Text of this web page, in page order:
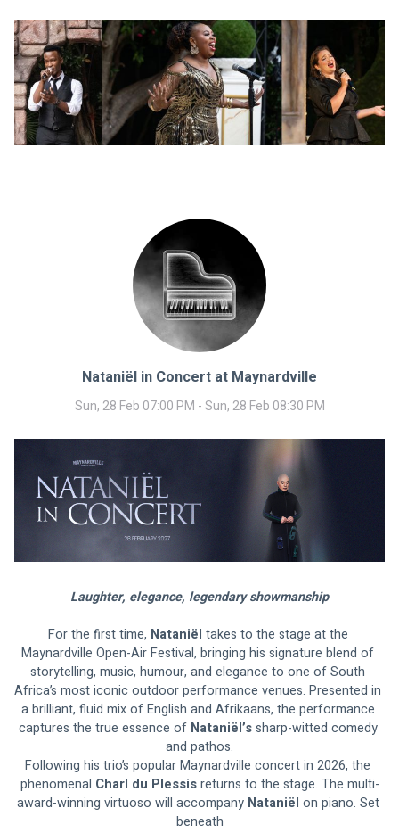
Nataniël in Concert at Maynardville
Sun, 28 Feb 07:00 PM - Sun, 28 Feb 08:30 PM
Laughter, elegance, legendary showmanship
For the first time, Nataniël takes to the stage at the
Maynardville Open-Air Festival, bringing his signature blend of
storytelling, music, humour, and elegance to one of South
Africa’s most iconic outdoor performance venues. Presented in
a brilliant, fluid mix of English and Afrikaans, the performance
captures the true essence of Nataniël’s sharp-witted comedy
and pathos.
Following his trio’s popular Maynardville concert in 2026, the
phenomenal Charl du Plessis returns to the stage. The multi-
award-winning virtuoso will accompany Nataniël on piano. Set
beneath